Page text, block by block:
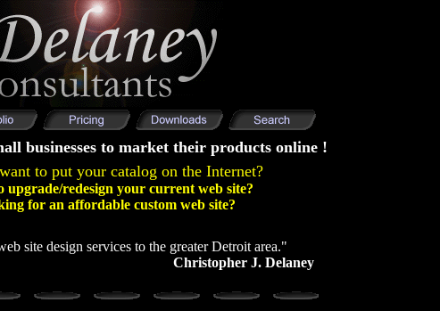
businesses to market their products online !
to put your catalog on the Internet?
upgrade/redesign your current web site?
for an affordable custom web site?
site design services to the greater Detroit area."
Christopher J. Delaney